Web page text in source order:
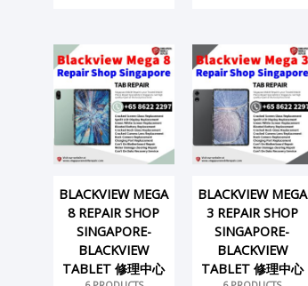
BLACKVIEW MEGA
8 REPAIR SHOP
SINGAPORE-
BLACKVIEW
TABLET 修理中心
BLACKVIEW MEGA
3 REPAIR SHOP
SINGAPORE-
BLACKVIEW
TABLET 修理中心